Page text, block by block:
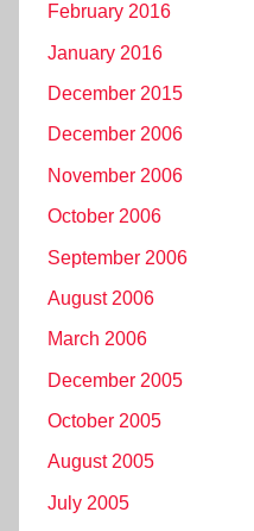
February 2016
January 2016
December 2015
December 2006
November 2006
October 2006
September 2006
August 2006
March 2006
December 2005
October 2005
August 2005
July 2005